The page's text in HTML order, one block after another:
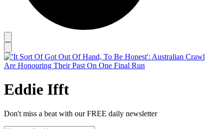
Eddie Ifft
Don't miss a beat with our FREE daily newsletter